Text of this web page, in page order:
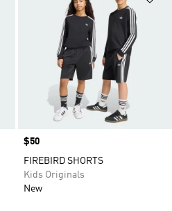
Price
$50
FIREBIRD SHORTS
Kids Originals
New